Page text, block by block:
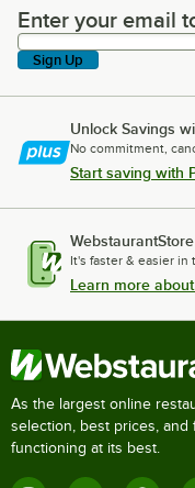
Enter your email to
Enter your email
Sign Up
Unlock Savings
No commitment,
Start saving with
It's faster & easier in
Learn more
As the largest online
selection, best prices,
functioning at its best.